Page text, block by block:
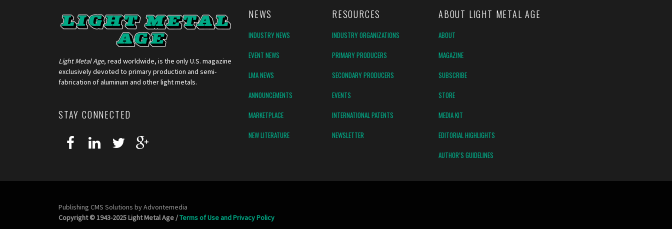
Light Metal Age, read worldwide, is the only U.S. magazine
exclusively devoted to primary production and semi-
fabrication of aluminum and other light metals.
STAY CONNECTED
NEWS RESOURCES
INDUSTRY NEWS
INDUSTRY ORGANIZATIONS
EVENT NEWS
PRIMARY PRODUCERS
LMA NEWS
SECONDARY PRODUCERS
ANNOUNCEMENTS
EVENTS
MARKETPLACE
INTERNATIONAL PATENTS
NEW LITERATURE
NEWSLETTER
ABOUT LIGHT METAL AGE
ABOUT
MAGAZINE
SUBSCRIBE
STORE
MEDIA KIT
EDITORIAL HIGHLIGHTS
AUTHOR’S GUIDELINES
Publishing CMS Solutions byAdvontemedia
Copyright © 1943-2025 Light Metal Age /Terms of Use and Privacy Policy